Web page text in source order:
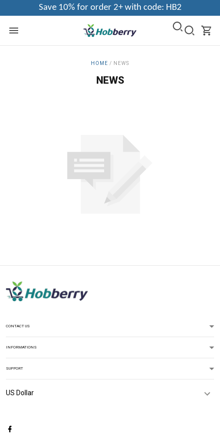
Save 10% for order 2+ with code: HB2
HOME / NEWS
NEWS
CONTACT US
INFORMATIONS
SUPPORT